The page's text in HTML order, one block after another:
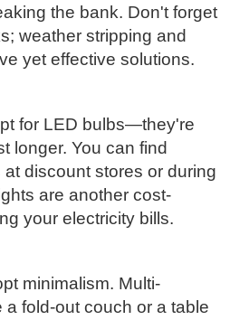
the bank. Don't forget
weather stripping and
yet effective solutions.
for LED bulbs—they're
longer. You can find
discount stores or during
are another cost-
your electricity bills.
minimalism. Multi-
a fold-out couch or a table